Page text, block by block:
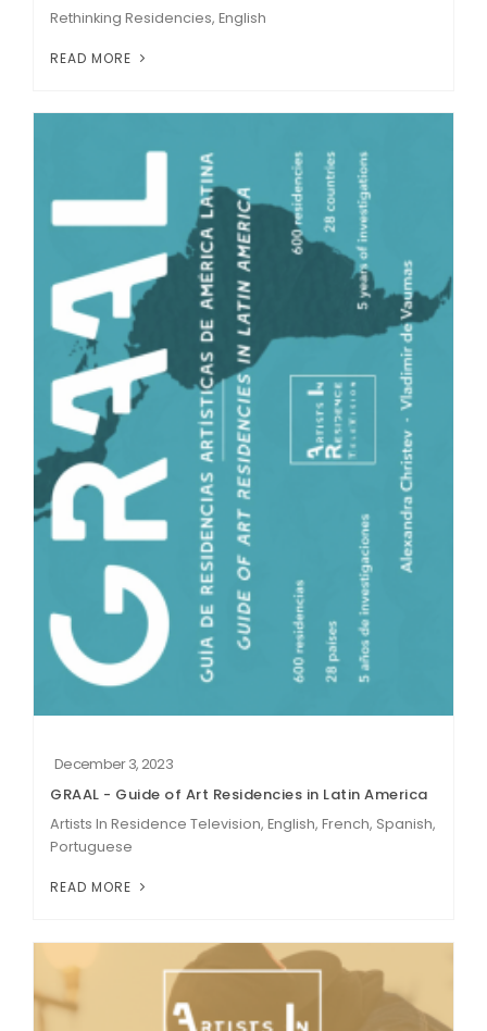
Rethinking Residencies, English
READ MORE
December 3, 2023
GRAAL - Guide of Art Residencies in Latin America
Artists In Residence Television, English, French, Spanish,
Portuguese
READ MORE